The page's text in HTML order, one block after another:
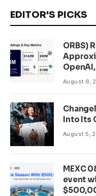
EDITOR'S PICKS
ORBS)
16,000
August 6,
Into Its
August 5,
MEXC
event